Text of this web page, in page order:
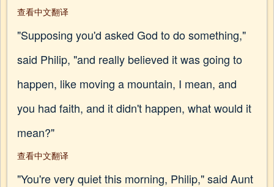
查看中文翻译
"Supposing you'd asked God to do something,"
said Philip, "and really believed it was going to
happen, like moving a mountain, I mean, and
you had faith, and it didn't happen, what would it
mean?"
查看中文翻译
"You're very quiet this morning, Philip," said Aunt